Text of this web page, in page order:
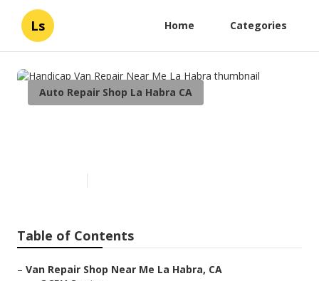
Ls Home Categories
Auto Repair Shop La Habra CA
Table of Contents
– Van Repair Shop Near Me La Habra, CA